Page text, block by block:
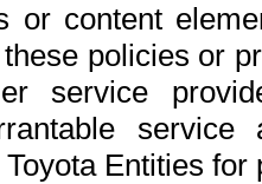
or content
policies or
service
Entities